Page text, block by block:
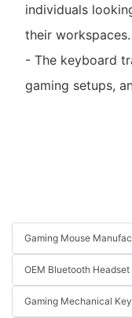
individuals
their workspaces.
- The keyboard
gaming setups,
Gaming Mouse
OEM Bluetooth Headset
Gaming Mechanical